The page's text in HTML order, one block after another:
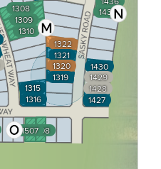
1428
1429
1322
1320
1308
1309
1310
1315
1316
1319
1321
1435
1430
1427
1508
1507